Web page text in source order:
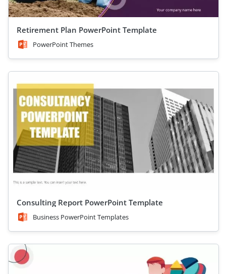
Retirement Plan PowerPoint Template
PowerPoint Themes
Consulting Report PowerPoint Template
Business PowerPoint Templates